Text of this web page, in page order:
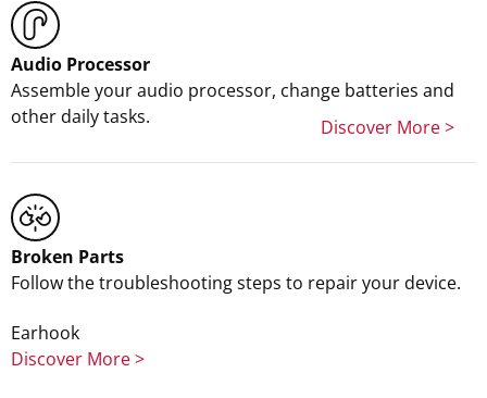
Audio Processor
Assemble your audio processor, change batteries and
other daily tasks.
Discover More >
Broken Parts
Follow the troubleshooting steps to repair your device.
Earhook
Discover More >